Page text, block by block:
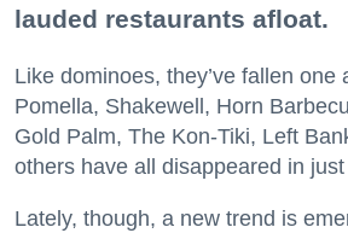
lauded restaurants afloat.
Like dominoes, they’ve fallen one
Pomella, Shakewell, Horn
Gold Palm, The Kon-Tiki, Left
others have all disappeared in
Lately, though, a new trend is